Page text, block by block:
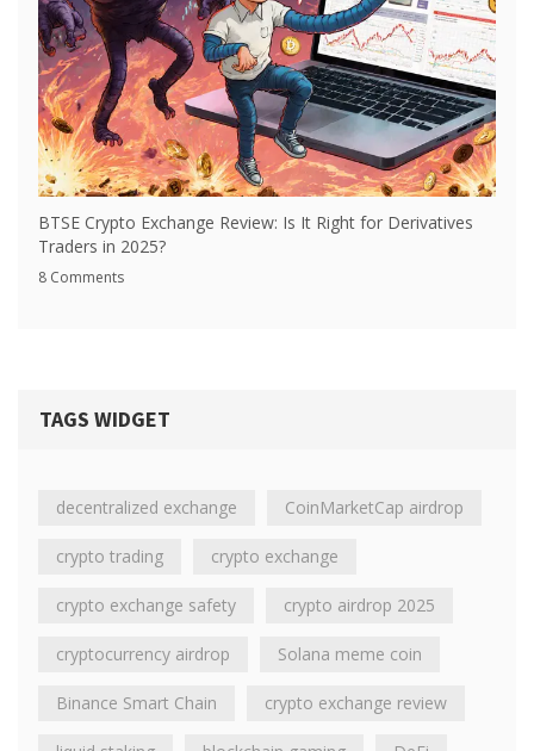
BTSE Crypto Exchange Review: Is It Right for Derivatives
Traders in 2025?
8 Comments
TAGS WIDGET
decentralized exchange CoinMarketCap airdrop
crypto trading crypto exchange
crypto exchange safety crypto airdrop 2025
cryptocurrency airdrop Solana meme coin
Binance Smart Chain crypto exchange review